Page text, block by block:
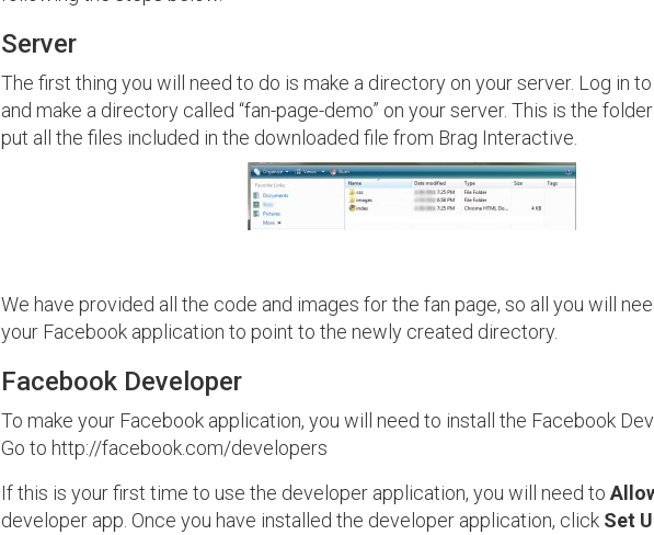
Server
The first thing you will need to do is make a directory on your server. Log in
and make a directory called “fan-page-demo” on your server. This is the
put all the files included in the downloaded file from Brag Interactive.
We have provided all the code and images for the fan page, so all you will
your Facebook application to point to the newly created directory.
Facebook Developer
To make your Facebook application, you will need to install the Facebook
Go to http://facebook.com/developers
If this is your first time to use the developer application, you will need to
developer app. Once you have installed the developer application, click Set